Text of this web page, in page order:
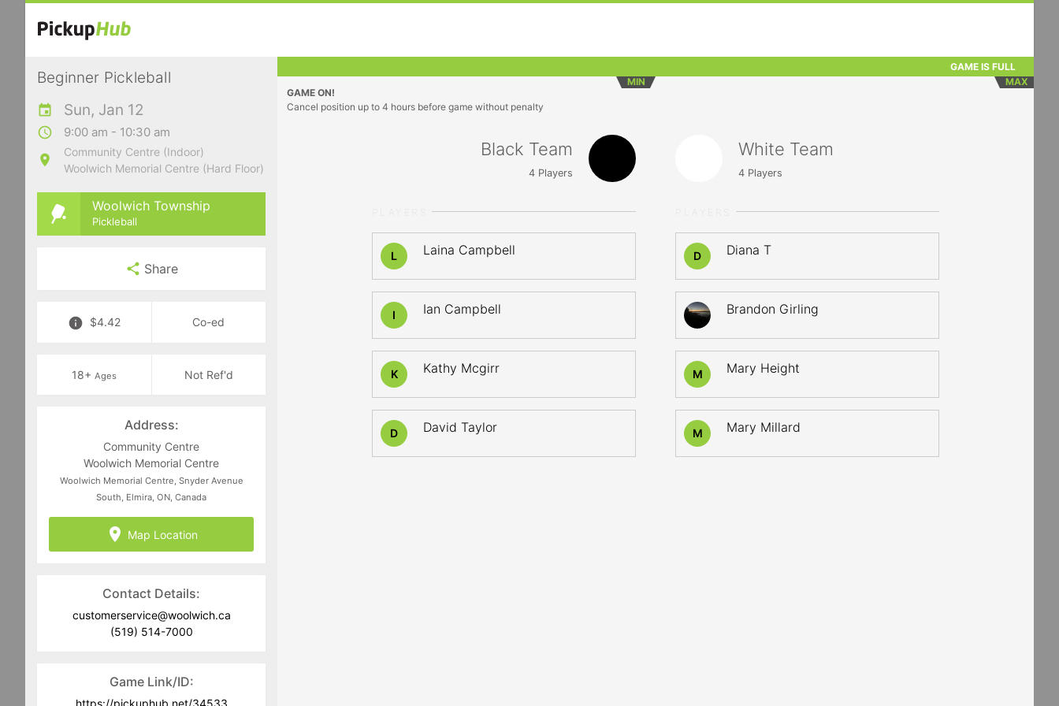
Beginner Pickleball
Sun, Jan 12
9:00 am - 10:30 am
Community Centre (Indoor)
Woolwich Memorial Centre (Hard Floor)
Woolwich Township
Pickleball
Share
$4.42 Co-ed
18+ Ages Not Ref'd
Address:
Community Centre
Woolwich Memorial Centre
Woolwich Memorial Centre, Snyder Avenue
South, Elmira, ON, Canada
Map Location
Contact Details:
customerservice@woolwich.ca
(519) 514-7000
Game Link/ID:
GAME IS FULL
MIN
MAX
GAME ON!
Cancel position up to 4 hours before game without penalty
Black Team
4Players
L Laina Campbell
I Ian Campbell
K Kathy Mcgirr
D David Taylor
White Team
4 Players
D Diana T
Brandon Girling
M Mary Height
M Mary Millard